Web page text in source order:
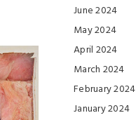
June 2024
May 2024
April 2024
March 2024
February 2024
January 2024